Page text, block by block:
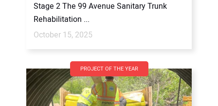
Stage 2 The 99 Avenue Sanitary Trunk
Rehabilitation ...
October 15, 2025
PROJECT OF THE YEAR